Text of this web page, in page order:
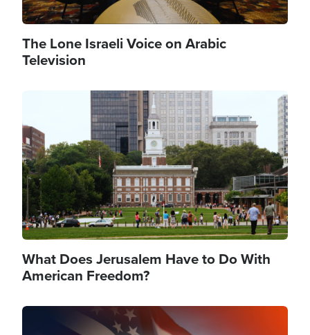
The Lone Israeli Voice on Arabic
Television
What Does Jerusalem Have to Do With
American Freedom?
Image